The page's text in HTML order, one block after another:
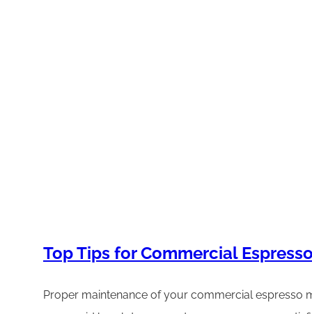
Top Tips for Commercial
Proper maintenance of your commercial espresso